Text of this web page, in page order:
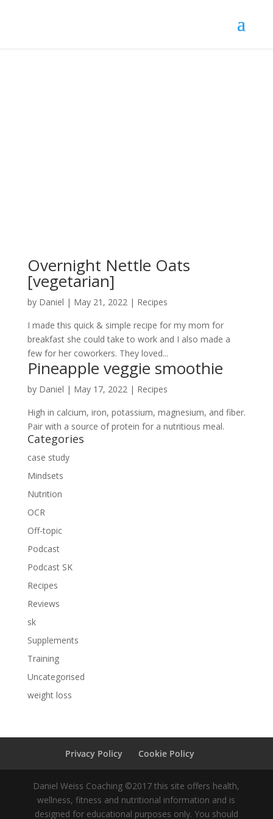
Overnight Nettle Oats
[vegetarian]
by Daniel | May 21, 2022| Recipes
I made this quick & simple recipe for my mom for
breakfast she could take to work and I also made a
few for her coworkers. They loved...
Pineapple veggie smoothie
by Daniel | May 17, 2022| Recipes
High in calcium, iron, potassium, magnesium, and fiber.
Pair with a source of protein for a nutritious meal.
Categories
case study
Mindsets
Nutrition
OCR
Off-topic
Podcast
Podcast SK
Recipes
Reviews
sk
Supplements
Training
Uncategorised
weight loss
Privacy Policy Cookie Policy
Daniel Weiss Coaching ©2017 this site offers health,
wellness, fitness and nutritional information and is
designed for educational purposes only. You should